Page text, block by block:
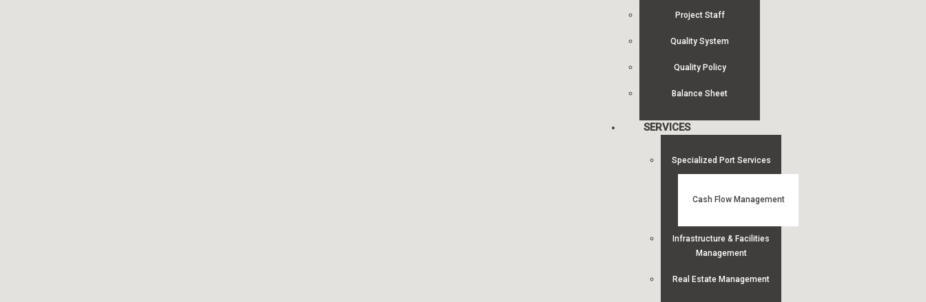
Project Staff
Quality System
Quality Policy
Balance Sheet
SERVICES
Specialized Port Services
Cash Flow Management
Infrastructure & Facilities
Management
Real Estate Management